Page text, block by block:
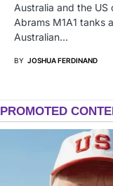
Australia and the
Abrams M1A1 tanks
Australian…
BY JOSHUA FERDINAND